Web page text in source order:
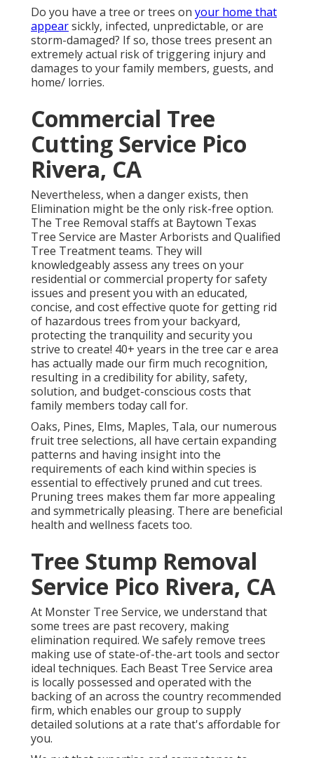
Do you have a tree or trees on your home that
appearsickly, infected, unpredictable, or are
storm-damaged? If so, those trees present an
extremely actual risk of triggering injury and
damages to your family members, guests, and
home/ lorries.
Commercial Tree
Cutting Service Pico
Rivera, CA
Nevertheless, when a danger exists, then
Elimination might be the only risk-free option.
The Tree Removal staffs at Baytown Texas
Tree Service are Master Arborists and Qualified
Tree Treatment teams. They will
knowledgeably assess any trees on your
residential or commercial property for safety
issues and present you with an educated,
concise, and cost effective quote for getting rid
of hazardous trees from your backyard,
protecting the tranquility and security you
strive to create! 40+ years in the tree car e area
has actually made our firm much recognition,
resulting in a credibility for ability, safety,
solution, and budget-conscious costs that
family members today call for.
Oaks, Pines, Elms, Maples, Tala, our numerous
fruit tree selections, all have certain expanding
patterns and having insight into the
requirements of each kind within species is
essential to effectively pruned and cut trees.
Pruning trees makes them far more appealing
and symmetrically pleasing. There are beneficial
health and wellness facets too.
Tree Stump Removal
Service Pico Rivera, CA
At Monster Tree Service, we understand that
some trees are past recovery, making
elimination required. We safely remove trees
making use of state-of-the-art tools and sector
ideal techniques. Each Beast Tree Service area
is locally possessed and operated with the
backing of an across the country recommended
firm, which enables our group to supply
detailed solutions at a rate that's affordable for
you.